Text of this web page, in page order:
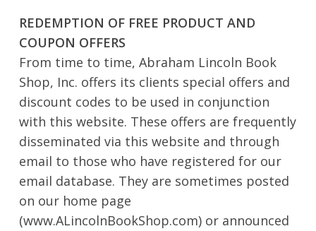
REDEMPTION OF FREE PRODUCT AND
COUPON OFFERS
From time to time, Abraham Lincoln Book
Shop, Inc. offers its clients special offers and
discount codes to be used in conjunction
with this website. These offers are frequently
disseminated via this website and through
email to those who have registered for our
email database. They are sometimes posted
on our home page
(www.ALincolnBookShop.com) or announced